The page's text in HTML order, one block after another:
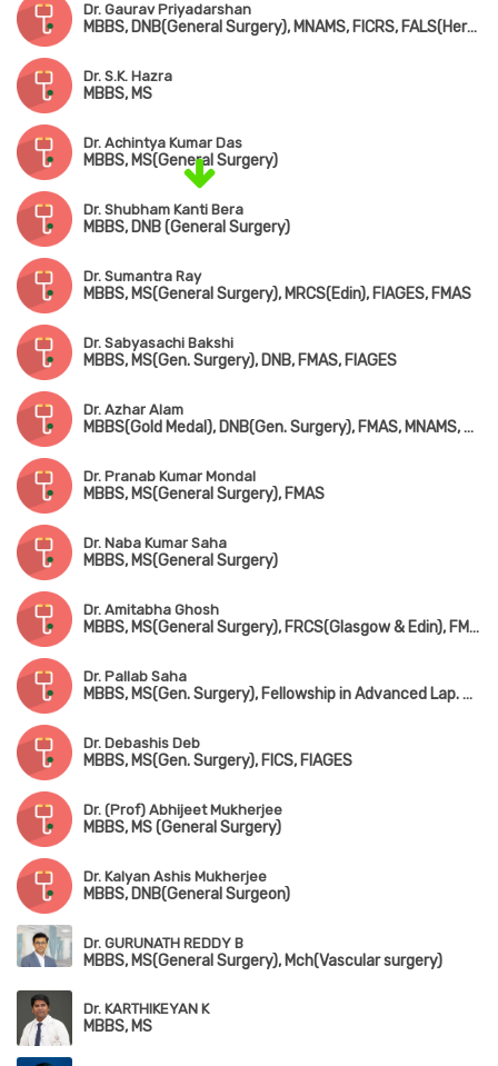
Dr. Gaurav Priyadarshan
MBBS, DNB(General Surgery), MNAMS, FICRS, FALS(Hernia), FMAS, FIAGES
Dr. S.K. Hazra
MBBS, MS
Dr. Achintya Kumar Das
MBBS, MS(General Surgery)
Dr. Shubham Kanti Bera
MBBS, DNB (General Surgery)
Dr. Sumantra Ray
MBBS, MS(General Surgery), MRCS(Edin), FIAGES, FMAS
Dr. Sabyasachi Bakshi
MBBS, MS(Gen. Surgery), DNB, FMAS, FIAGES
Dr. Azhar Alam
MBBS(Gold Medal), DNB(Gen. Surgery), FMAS, MNAMS, MRCS(UK), FIAGES, FACS(USA)
Dr. Pranab Kumar Mondal
MBBS, MS(General Surgery), FMAS
Dr. Naba Kumar Saha
MBBS, MS(General Surgery)
Dr. Amitabha Ghosh
MBBS, MS(General Surgery), FRCS(Glasgow & Edin), FMAS
Dr. Pallab Saha
MBBS, MS(Gen. Surgery), Fellowship in Advanced Lap. Surgery (Coimbatore), Dip. Laparoscopic Advanced Surgery (Strussburg)
Dr. Debashis Deb
MBBS, MS(Gen. Surgery), FICS, FIAGES
Dr. (Prof) Abhijeet Mukherjee
MBBS, MS (General Surgery)
Dr. Kalyan Ashis Mukherjee
MBBS, DNB(General Surgeon)
Dr. GURUNATH REDDY B
MBBS, MS(General Surgery), Mch(Vascular surgery)
Dr. KARTHIKEYAN K
MBBS, MS